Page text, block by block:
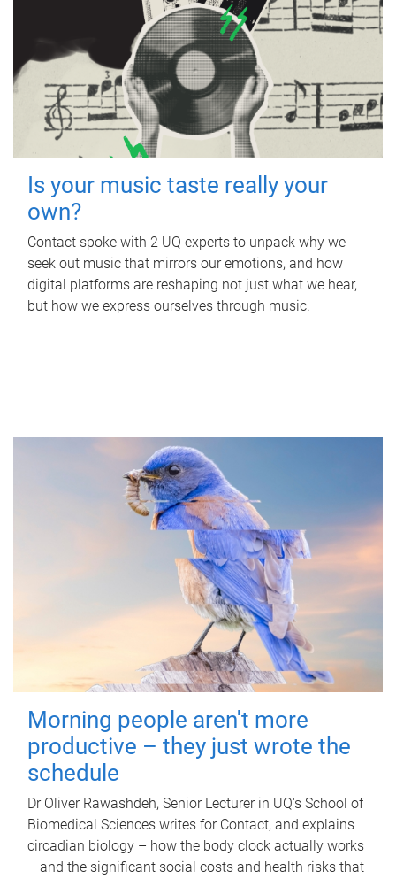
Is your music taste really your
own?
Contact spoke with 2 UQ experts to unpack why we
seek out music that mirrors our emotions, and how
digital platforms are reshaping not just what we hear,
but how we express ourselves through music.
Morning people aren't more
productive – they just wrote the
schedule
Dr Oliver Rawashdeh, Senior Lecturer in UQ's School of
Biomedical Sciences writes for Contact, and explains
circadian biology – how the body clock actually works
– and the significant social costs and health risks that